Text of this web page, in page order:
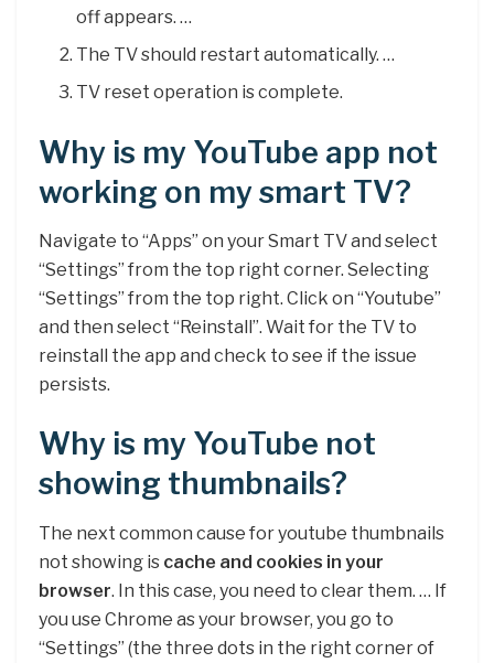
off appears. …
The TV should restart automatically. …
TV reset operation is complete.
Why is my YouTube app not
working on my smart TV?
Navigate to “Apps” on your Smart TV and select
“Settings” from the top right corner. Selecting
“Settings” from the top right. Click on “Youtube”
and then select “Reinstall”. Wait for the TV to
reinstall the app and check to see if the issue
persists.
Why is my YouTube not
showing thumbnails?
The next common cause for youtube thumbnails
not showing is cache and cookies in your
browser. In this case, you need to clear them. … If
you use Chrome as your browser, you go to
“Settings” (the three dots in the right corner of